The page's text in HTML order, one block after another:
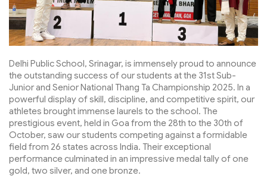
Delhi Public School, Srinagar, is immensely proud to announce
the outstanding success of our students at the 31st Sub-
Junior and Senior National Thang Ta Championship 2025. In a
powerful display of skill, discipline, and competitive spirit, our
athletes brought immense laurels to the school. The
prestigious event, held in Goa from the 28th to the 30th of
October, saw our students competing against a formidable
field from 26 states across India. Their exceptional
performance culminated in an impressive medal tally of one
gold, two silver, and one bronze.